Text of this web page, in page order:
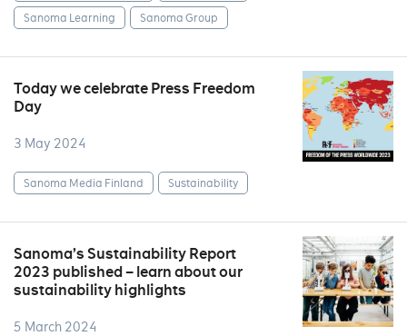
Sanoma Learning
Sanoma Group
Today we celebrate Press Freedom
Day
3 May 2024
Sanoma Media Finland Sustainability
Sanoma’s Sustainability Report
2023 published – learn about our
sustainability highlights
5 March 2024